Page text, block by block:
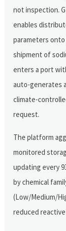
not inspection.
enables
parameters
shipment of
enters a port
auto-generates
climate-
request.
The platform
monitored
updating every
by chemical
(Low/Medium/
reduced